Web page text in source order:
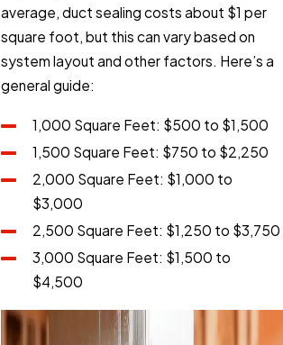
average, duct sealing costs about $1 per
square foot, but this can vary based on
system layout and other factors. Here’s a
general guide:
1,000 Square Feet: $500 to $1,500
1,500 Square Feet: $750 to $2,250
2,000 Square Feet: $1,000 to
$3,000
2,500 Square Feet: $1,250 to $3,750
3,000 Square Feet: $1,500 to
$4,500